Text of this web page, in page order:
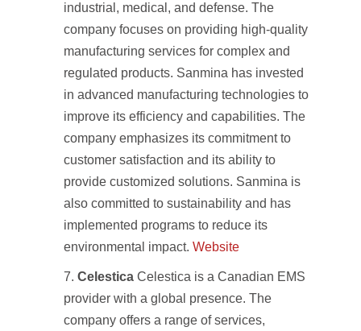
industrial, medical, and defense. The
company focuses on providing high-quality
manufacturing services for complex and
regulated products. Sanmina has invested
in advanced manufacturing technologies to
improve its efficiency and capabilities. The
company emphasizes its commitment to
customer satisfaction and its ability to
provide customized solutions. Sanmina is
also committed to sustainability and has
implemented programs to reduce its
environmental impact. Website
Celestica Celestica is a Canadian EMS
provider with a global presence. The
company offers a range of services,